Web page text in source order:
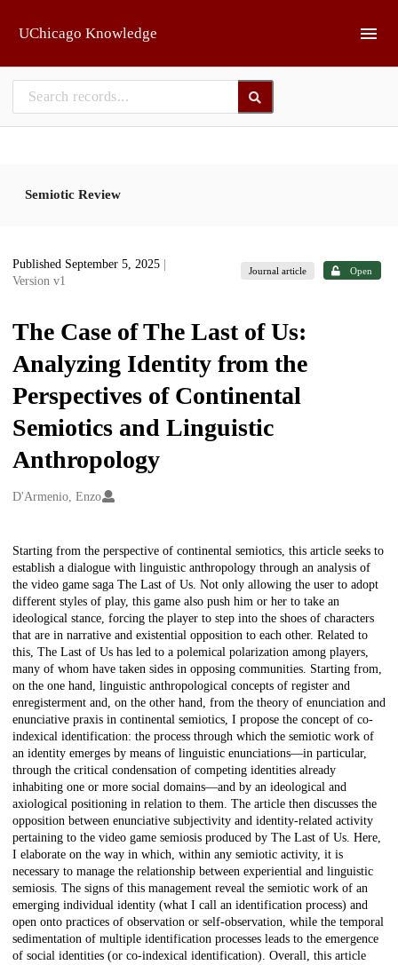
UChicago Knowledge
Semiotic Review
Published September 5, 2025
Version v1
Journal article Open
The Case of The Last of Us:
Analyzing Identity from the
Perspectives of Continental
Semiotics and Linguistic
Anthropology
Creators
D'Armenio, Enzo
Description
Starting from the perspective of continental semiotics, this article seeks to
establish a dialogue with linguistic anthropology through an analysis of
the video game saga The Last of Us. Not only allowing the user to adopt
different styles of play, this game also push him or her to take an
ideological stance, forcing the player to step into the shoes of characters
that are in narrative and existential opposition to each other. Related to
this, The Last of Us has led to a polemical polarization among players,
many of whom have taken sides in opposing communities. Starting from,
on the one hand, linguistic anthropological concepts of register and
enregisterment and, on the other hand, from the theory of enunciation and
enunciative praxis in continental semiotics, I propose the concept of co-
indexical identification: the process through which the semiotic work of
an identity emerges by means of linguistic enunciations—in particular,
through the critical condensation of competing identities already
inhabiting one or more social domains—and by an ideological and
axiological positioning in relation to them. The article then discusses the
opposition between enunciative subjectivity and identity-related activity
pertaining to the video game semiosis produced by The Last of Us. Here,
I elaborate on the way in which, within any semiotic activity, it is
necessary to manage the relationship between experiential and linguistic
semiosis. The signs of this management reveal the semiotic work of an
emerging individual identity (what I call an identification process) and
open onto practices of observation or self-observation, while the temporal
sedimentation of multiple identification processes leads to the emergence
of social identities (or co-indexical identification). Overall, this article